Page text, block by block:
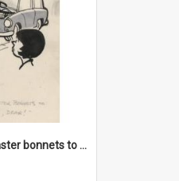
'Don't mention Easter bonnets to your Father, dear!'